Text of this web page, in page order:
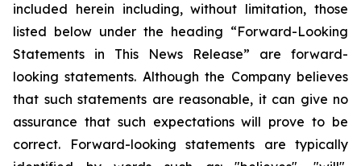
included herein including, without limitation, those
listed below under the heading “Forward-Looking
Statements in This News Release” are forward-
looking statements. Although the Company believes
that such statements are reasonable, it can give no
assurance that such expectations will prove to be
correct. Forward-looking statements are typically